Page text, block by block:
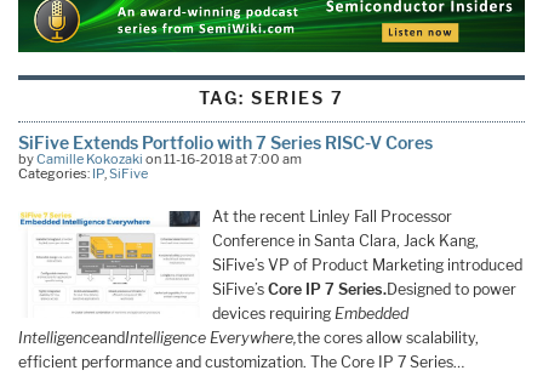
TAG: SERIES 7
SiFive Extends Portfolio with 7 Series RISC-V Cores
byCamille Kokozaki on 11-16-2018 at 7:00 am
Categories: IP,SiFive
At the recent Linley Fall Processor
Conference in Santa Clara, Jack Kang,
SiFive’s VP of Product Marketing introduced
SiFive’s Core IP 7 Series.Designed to power
devices requiring Embedded
IntelligenceandIntelligence Everywhere,the cores allow scalability,
efficient performance and customization. The Core IP 7 Series…